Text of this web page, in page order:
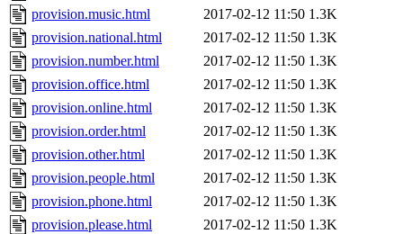
provision.music.html
2017-02-12 11:50 1.3K
provision.national.html
2017-02-12 11:50 1.3K
provision.number.html
2017-02-12 11:50 1.3K
provision.office.html
2017-02-12 11:50 1.3K
provision.online.html
2017-02-12 11:50 1.3K
provision.order.html
2017-02-12 11:50 1.3K
provision.other.html
2017-02-12 11:50 1.3K
provision.people.html
2017-02-12 11:50 1.3K
provision.phone.html
2017-02-12 11:50 1.3K
provision.please.html
2017-02-12 11:50 1.3K